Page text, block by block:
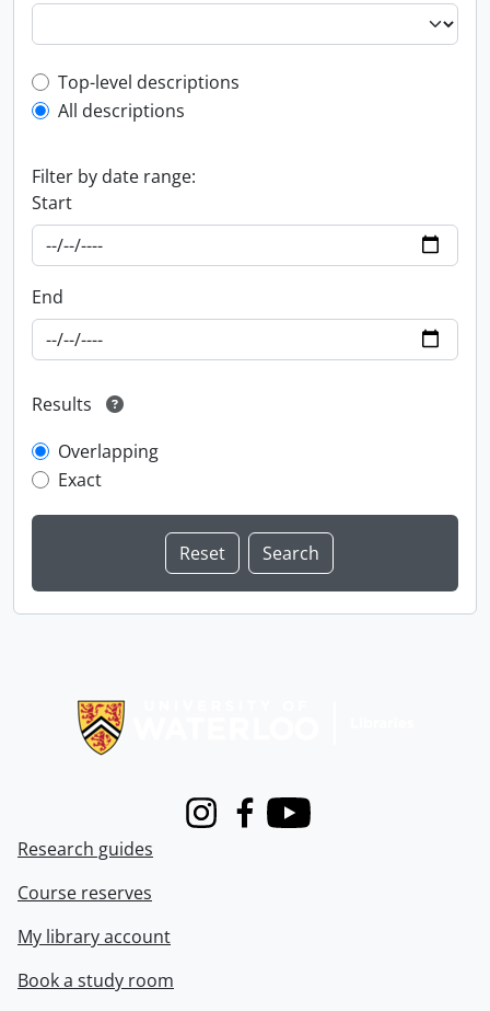
Top-level description filter
Top-level descriptions
All descriptions
Filter by date range:
Start
End
Results
Overlapping
Exact
InstagramFacebook
Youtube
Research guides
Course reserves
My library account
Book a study room